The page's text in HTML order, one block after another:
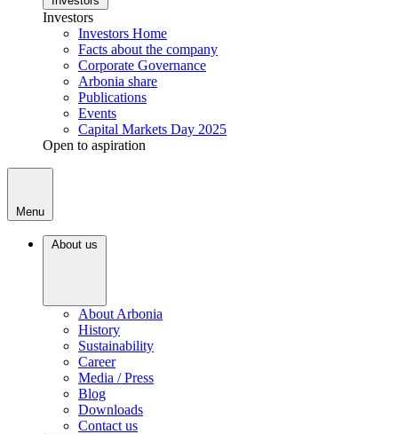
Investors
Investors Home
Facts about the company
Corporate Governance
Arbonia share
Publications
Events
Capital Markets Day 2025
Open to aspiration
Menu
About us
About Arbonia
History
Sustainability
Career
Media / Press
Blog
Downloads
Contact us